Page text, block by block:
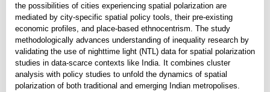
the possibilities of cities experiencing spatial polarization are
mediated by city-specific spatial policy tools, their pre-existing
economic profiles, and place-based ethnocentrism. The study
methodologically advances understanding of inequality research by
validating the use of nighttime light (NTL) data for spatial polarization
studies in data-scarce contexts like India. It combines cluster
analysis with policy studies to unfold the dynamics of spatial
polarization of both traditional and emerging Indian metropolises.